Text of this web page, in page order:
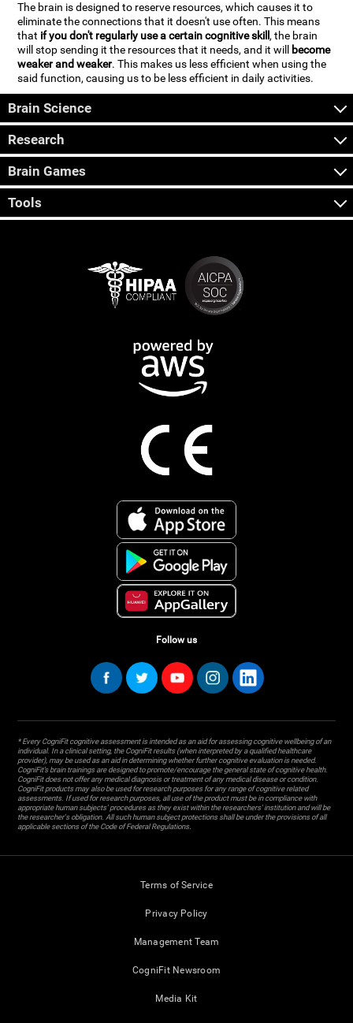
The brain is designed to reserve resources, which causes it to
eliminate the connections that it doesn't use often. This means
that if you don't regularly use a certain cognitive skill, the brain
will stop sending it the resources that it needs, and it will become
weaker and weaker. This makes us less efficient when using the
said function, causing us to be less efficient in daily activities.
Brain Science
Research
Brain Games
Tools
Follow us
* Every CogniFit cognitive assessment is intended as an aid for assessing cognitive wellbeing of an
individual. In a clinical setting, the CogniFit results (when interpreted by a qualified healthcare
provider), may be used as an aid in determining whether further cognitive evaluation is needed.
CogniFit’s brain trainings are designed to promote/encourage the general state of cognitive health.
CogniFit does not offer any medical diagnosis or treatment of any medical disease or condition.
CogniFit products may also be used for research purposes for any range of cognitive related
assessments. If used for research purposes, all use of the product must be in compliance with
appropriate human subjects' procedures as they exist within the researchers' institution and will be
the researcher's obligation. All such human subject protections shall be under the provisions of all
applicable sections of the Code of Federal Regulations.
Terms of Service
Privacy Policy
Management Team
CogniFit Newsroom
Media Kit